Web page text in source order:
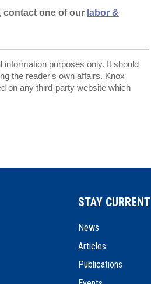
contact one of our labor &
purposes only. It should
the reader's own affairs. Knox
on any third-party website which
STAY CURRENT
News
Articles
Publications